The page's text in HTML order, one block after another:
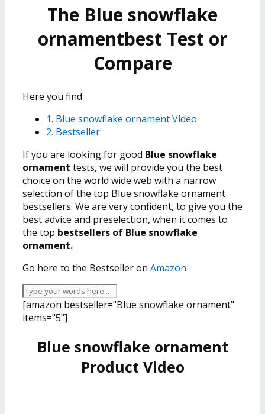
The Blue snowflake
ornamentbest Test or
Compare
Here you find
1. Blue snowflake ornament Video
2. Bestseller
If you are looking for good Blue snowflake
ornament tests, we will provide you the best
choice on the world wide web with a narrow
selection of the top Blue snowflake ornament
bestsellers. We are very confident, to give you the
best advice and preselection, when it comes to
the top bestsellers of Blue snowflake
ornament.
Go here to the Bestseller on Amazon
[amazon bestseller="Blue snowflake ornament"
items="5"]
Blue snowflake ornament
Product Video